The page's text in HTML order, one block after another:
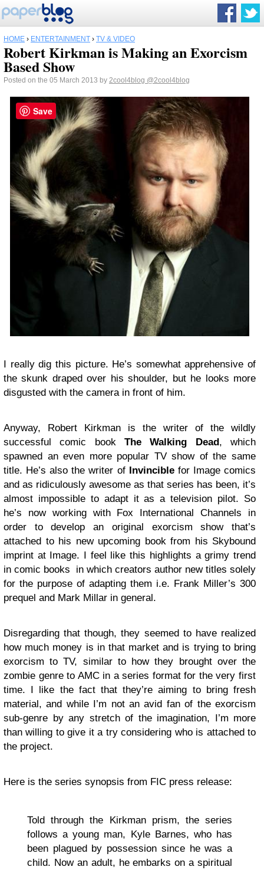
HOME › ENTERTAINMENT › TV & VIDEO
Robert Kirkman is Making an Exorcism
Based Show
Posted on the 05 March 2013 by 2cool4blog @2cool4blog
I really dig this picture. He’s somewhat apprehensive of
the skunk draped over his shoulder, but he looks more
disgusted with the camera in front of him.
Anyway, Robert Kirkman is the writer of the wildly
successful comic book The Walking Dead, which
spawned an even more popular TV show of the same
title. He’s also the writer of Invinciblefor Image comics
and as ridiculously awesome as that series has been, it’s
almost impossible to adapt it as a television pilot. So
he’s now working with Fox International Channels in
order to develop an original exorcism show that’s
attached to his new upcoming book from his Skybound
imprint at Image. I feel like this highlights a grimy trend
in comic books in which creators author new titles solely
for the purpose of adapting them i.e. Frank Miller’s 300
prequel and Mark Millar in general.
Disregarding that though, they seemed to have realized
how much money is in that market and is trying to bring
exorcism to TV, similar to how they brought over the
zombie genre to AMC in a series format for the very first
time. I like the fact that they’re aiming to bring fresh
material, and while I’m not an avid fan of the exorcism
sub-genre by any stretch of the imagination, I’m more
than willing to give it a try considering who is attached to
the project.
Here is the series synopsis from FIC press release:
Told through the Kirkman prism, the series
follows a young man, Kyle Barnes, who has
been plagued by possession since he was a
child. Now an adult, he embarks on a spiritual
Save